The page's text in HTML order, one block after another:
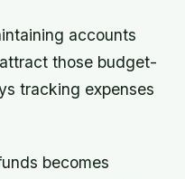
accounts
those budget-
tracking expenses
becomes